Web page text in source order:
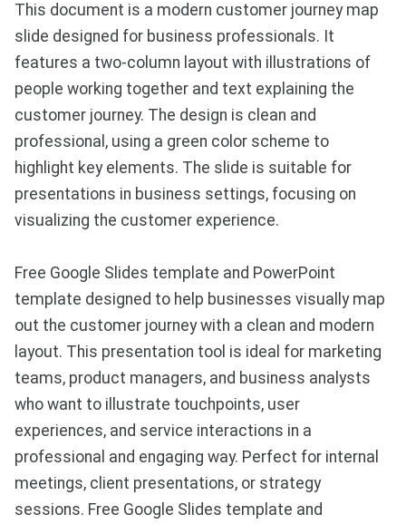
This document is a modern customer journey map
slide designed for business professionals. It
features a two-column layout with illustrations of
people working together and text explaining the
customer journey. The design is clean and
professional, using a green color scheme to
highlight key elements. The slide is suitable for
presentations in business settings, focusing on
visualizing the customer experience.
Free Google Slides template and PowerPoint
template designed to help businesses visually map
out the customer journey with a clean and modern
layout. This presentation tool is ideal for marketing
teams, product managers, and business analysts
who want to illustrate touchpoints, user
experiences, and service interactions in a
professional and engaging way. Perfect for internal
meetings, client presentations, or strategy
sessions. Free Google Slides template and